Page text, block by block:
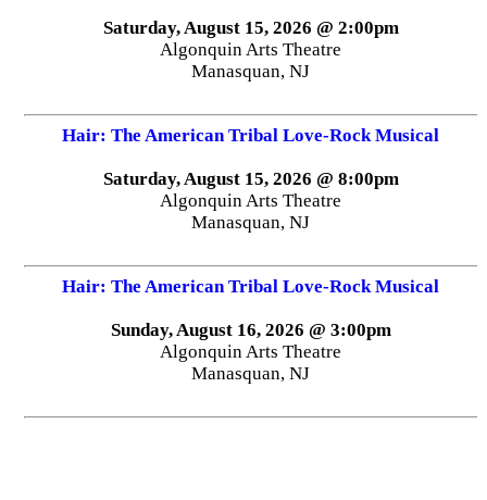
Saturday, August 15, 2026 @ 2:00pm
Algonquin Arts Theatre
Manasquan, NJ
Hair: The American Tribal Love-Rock Musical
Saturday, August 15, 2026 @ 8:00pm
Algonquin Arts Theatre
Manasquan, NJ
Hair: The American Tribal Love-Rock Musical
Sunday, August 16, 2026 @ 3:00pm
Algonquin Arts Theatre
Manasquan, NJ